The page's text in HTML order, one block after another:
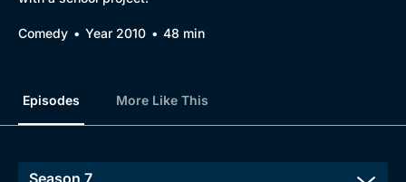
Comedy Year 2010 48 min
Episodes More Like This